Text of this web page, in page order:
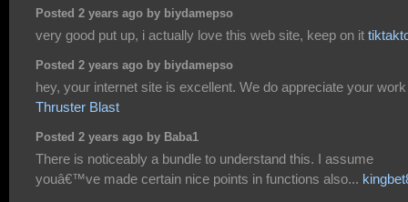
Posted 2 years ago by biydamepso
very good put up, i actually love this web site, keep on it
Posted 2 years ago by biydamepso
hey, your internet site is excellent. We do appreciate your work
Thruster Blast
Posted 2 years ago by Baba1
There is noticeably a bundle to understand this. I assume
youâ€™ve made certain nice points in functions also...